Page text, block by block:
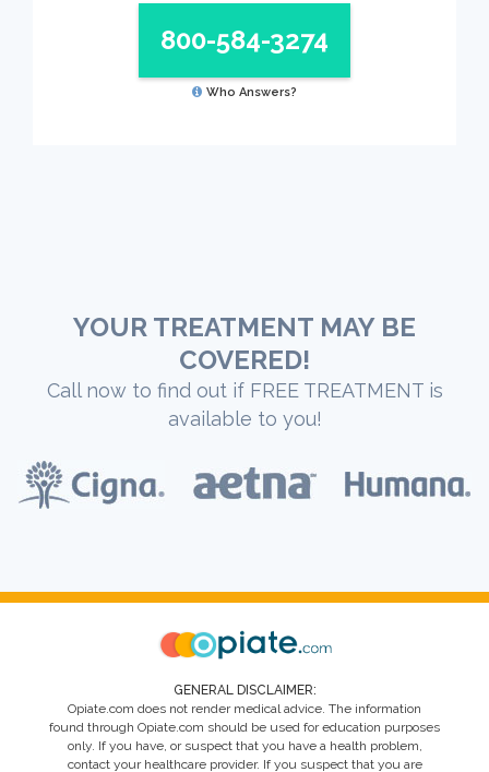
800-584-3274
Who Answers?
YOUR TREATMENT MAY BE
COVERED!
Call now to find out if FREE TREATMENT is
available to you!
GENERAL DISCLAIMER:
Opiate.com does not render medical advice. The information
found through Opiate.com should be used for education purposes
only. If you have, or suspect that you have a health problem,
contact your healthcare provider. If you suspect that you are